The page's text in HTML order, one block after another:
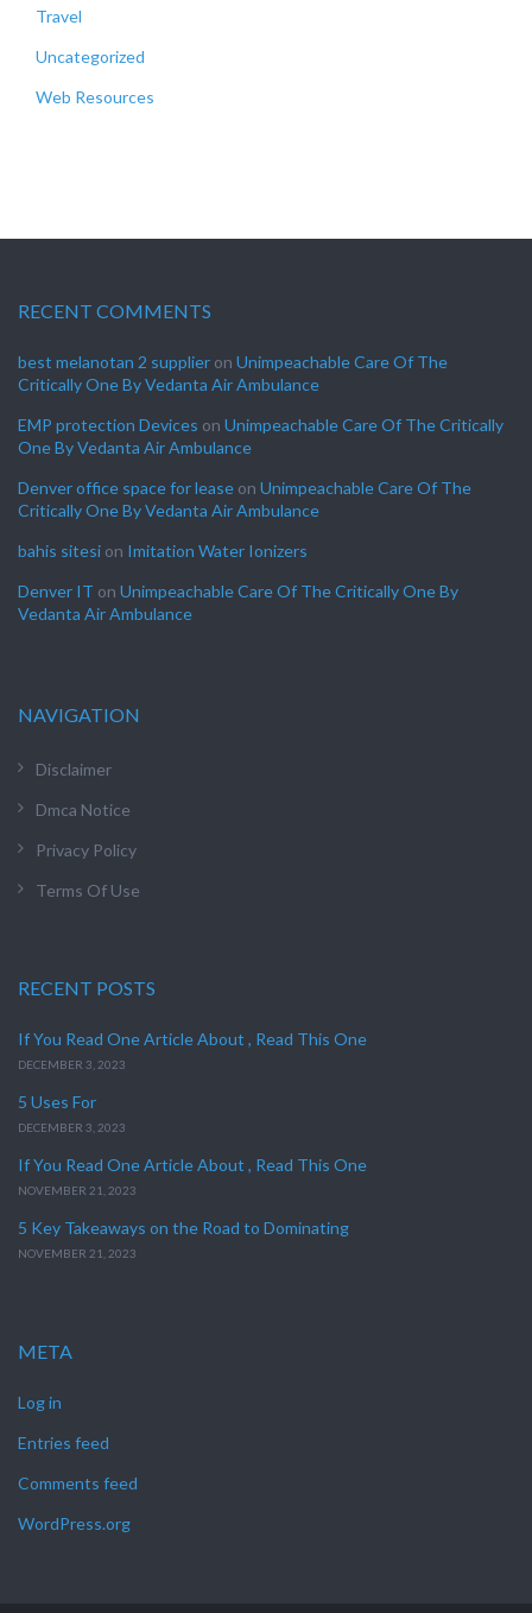
Travel
Uncategorized
Web Resources
RECENT COMMENTS
best melanotan 2 supplier on Unimpeachable Care Of The
Critically One By Vedanta Air Ambulance
EMP protection Devices on Unimpeachable Care Of The Critically
One By Vedanta Air Ambulance
Denver office space for lease on Unimpeachable Care Of The
Critically One By Vedanta Air Ambulance
bahis sitesi on Imitation Water Ionizers
Denver IT on Unimpeachable Care Of The Critically One By
Vedanta Air Ambulance
NAVIGATION
Disclaimer
Dmca Notice
Privacy Policy
Terms Of Use
RECENT POSTS
If You Read One Article About , Read This One
DECEMBER 3, 2023
5 Uses For
DECEMBER 3, 2023
If You Read One Article About , Read This One
NOVEMBER 21, 2023
5 Key Takeaways on the Road to Dominating
NOVEMBER 21, 2023
META
Log in
Entries feed
Comments feed
WordPress.org